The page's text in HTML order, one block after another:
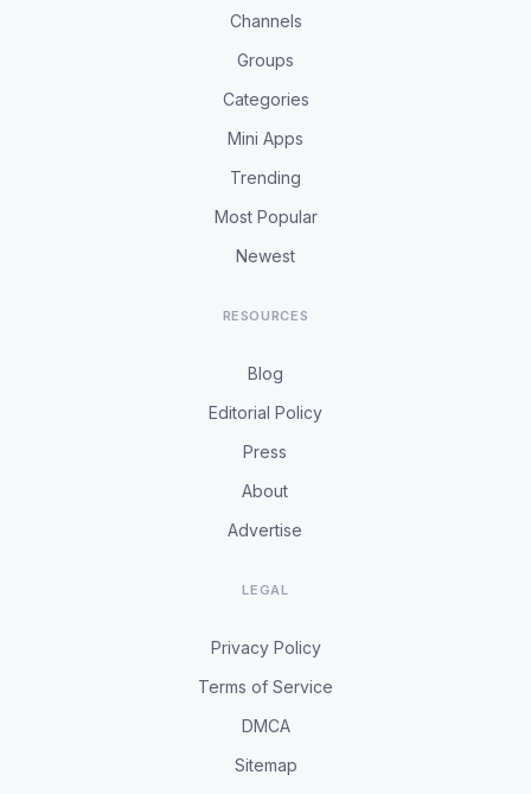
Channels
Groups
Categories
Mini Apps
Trending
Most Popular
Newest
RESOURCES
Blog
Editorial Policy
Press
About
Advertise
LEGAL
Privacy Policy
Terms of Service
DMCA
Sitemap